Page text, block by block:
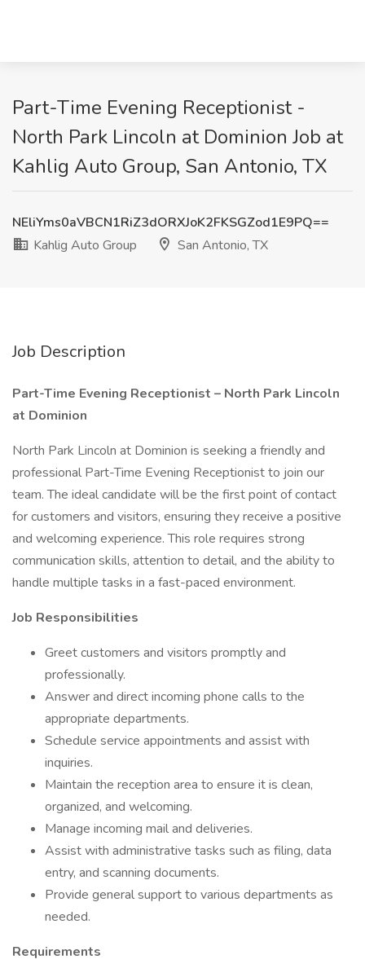
Part-Time Evening Receptionist -
North Park Lincoln at Dominion Job at
Kahlig Auto Group, San Antonio, TX
NEliYms0aVBCN1RiZ3dORXJoK2FKSGZod1E9PQ==
Kahlig Auto Group
San Antonio, TX
Job Description
Part-Time Evening Receptionist – North Park Lincoln
at Dominion
North Park Lincoln at Dominion is seeking a friendly and
professional Part-Time Evening Receptionist to join our
team. The ideal candidate will be the first point of contact
for customers and visitors, ensuring they receive a positive
and welcoming experience. This role requires strong
communication skills, attention to detail, and the ability to
handle multiple tasks in a fast-paced environment.
Job Responsibilities
Greet customers and visitors promptly and
professionally.
Answer and direct incoming phone calls to the
appropriate departments.
Schedule service appointments and assist with
inquiries.
Maintain the reception area to ensure it is clean,
organized, and welcoming.
Manage incoming mail and deliveries.
Assist with administrative tasks such as filing, data
entry, and scanning documents.
Provide general support to various departments as
needed.
Requirements